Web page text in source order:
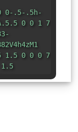
0-.5-.5h-
0 0 1 7
1.5 0 0 0 7
1.5
1.5 0 0